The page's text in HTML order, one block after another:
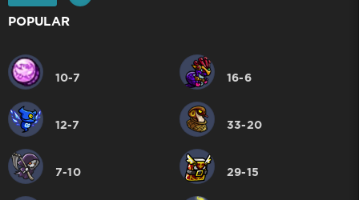
POPULAR
10-7 16-6
12-7 33-20
7-10 29-15